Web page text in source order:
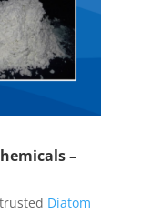
–
Diatom